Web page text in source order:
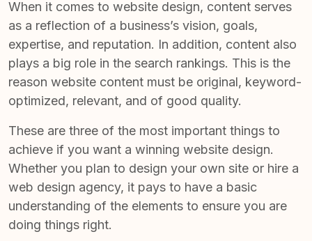
When it comes to website design, content serves
as a reflection of a business’s vision, goals,
expertise, and reputation. In addition, content also
plays a big role in the search rankings. This is the
reason website content must be original, keyword-
optimized, relevant, and of good quality.
These are three of the most important things to
achieve if you want a winning website design.
Whether you plan to design your own site or hire a
web design agency, it pays to have a basic
understanding of the elements to ensure you are
doing things right.